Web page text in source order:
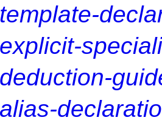
template-
explicit-
deduction-
alias-